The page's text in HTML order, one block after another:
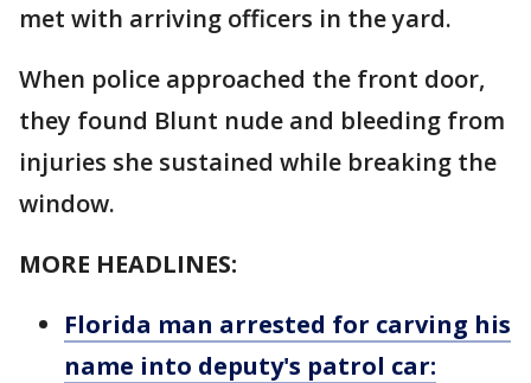
met with arriving officers in the yard.
When police approached the front door,
they found Blunt nude and bleeding from
injuries she sustained while breaking the
window.
MORE HEADLINES:
Florida man arrested for carving his
name into deputy's patrol car: